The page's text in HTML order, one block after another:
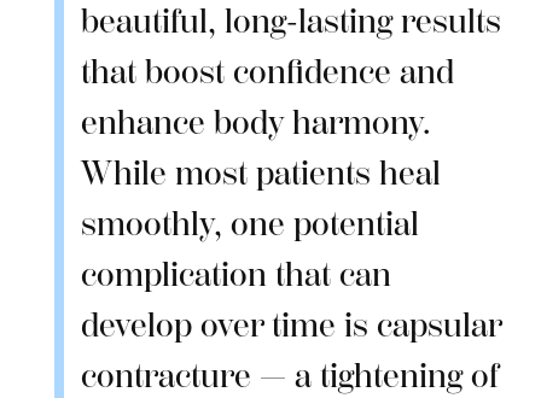
beautiful, long-lasting results
that boost confidence and
enhance body harmony.
While most patients heal
smoothly, one potential
complication that can
develop over time is capsular
contracture — a tightening of